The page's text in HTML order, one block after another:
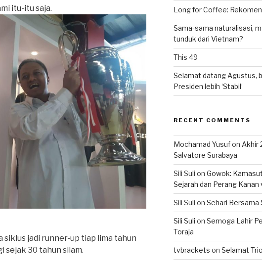
itu-itu saja.
siklus jadi runner-up tiap lima tahun
sejak 30 tahun silam.
Long for Coffee:
Sama-sama naturalisasi,
tunduk dari Vietnam?
This 49
Selamat datang Agustus,
Presiden lebih ‘Stabil‘
RECENT COMMENTS
Mochamad Yusufon Akhir
Salvatore Surabaya
Sili Suli on Gowok:
Sejarah dan Perang Kanan
Sili Suli on Sehari Bersama
Sili Suli on Semoga Lahir
Toraja
tvbrackets on Selamat